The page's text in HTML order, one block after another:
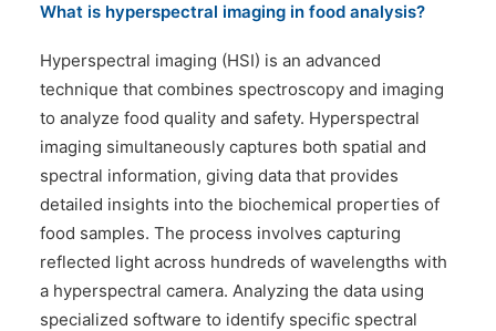
What is hyperspectral imaging in food analysis?
Hyperspectral imaging (HSI) is an advanced
technique that combines spectroscopy and imaging
to analyze food quality and safety. Hyperspectral
imaging simultaneously captures both spatial and
spectral information, giving data that provides
detailed insights into the biochemical properties of
food samples. The process involves capturing
reflected light across hundreds of wavelengths with
a hyperspectral camera. Analyzing the data using
specialized software to identify specific spectral